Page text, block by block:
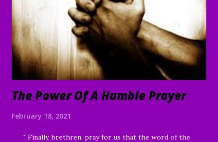
the disease left him, and he was healed. 43 Then He sternly
warned him and sent him away at once, 44 telling him, “See
that you say nothing to anyone; but go and show yourself
to the priest, and o...
The Power Of A Humble Prayer
February 18, 2021
" Finally, brethren, pray for us that the word of the